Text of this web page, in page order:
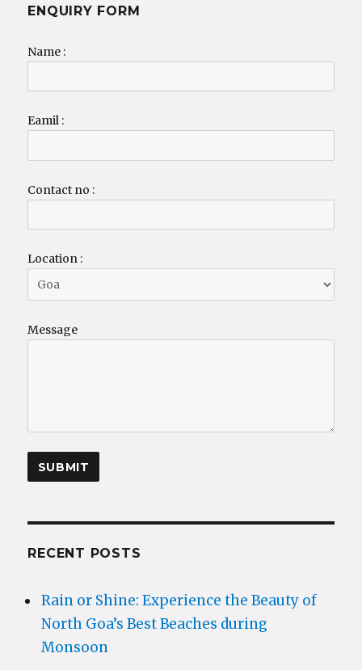
ENQUIRY FORM
Name :
Eamil :
Contact no :
Location :
Message
RECENT POSTS
Rain or Shine: Experience the Beauty of
North Goa’s Best Beaches during
Monsoon